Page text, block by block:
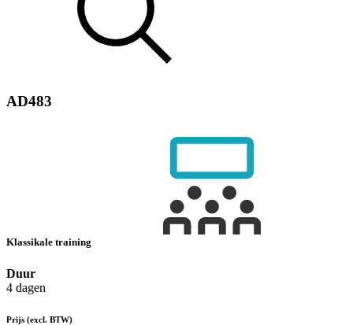
AD483
Klassikale training
Duur
4 dagen
Prijs (excl. BTW)